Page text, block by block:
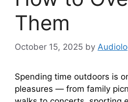
Them
October 15, 2025 by
Spending time outdoors is
pleasures — from family